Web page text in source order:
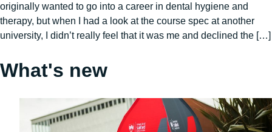
originally wanted to go into a career in dental hygiene and
therapy, but when I had a look at the course spec at another
university, I didn’t really feel that it was me and declined the […]
What's new